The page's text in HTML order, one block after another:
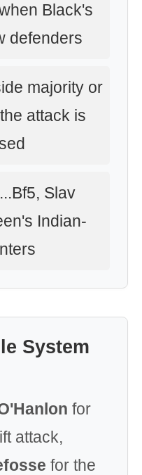
Black's
defenders
majority or
attack is
Slav
Indian-
System
for
attack,
for the